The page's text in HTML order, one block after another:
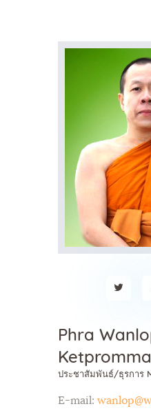
Sunday School
Classes & Events
News
Meditation
Galleries
Contact Us
Phra
Ketpromma
ประชาสัมพันธ์/ธุรการ
E-mail: